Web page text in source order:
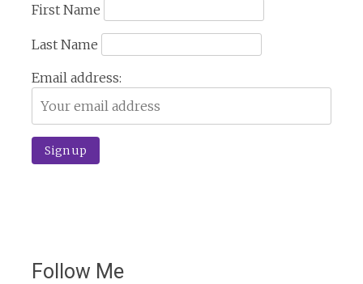
First Name
Last Name
Email address:
Follow Me